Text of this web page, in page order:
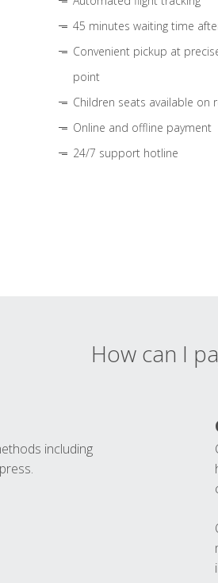
45 minutes waiting time
Convenient pickup at
point
Children seats available on
Online and offline payment
24/7 support hotline
How can I
including